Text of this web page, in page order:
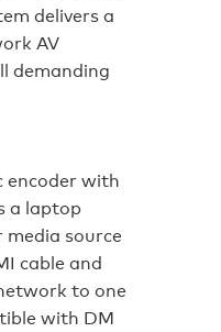
delivers a
AV
demanding
encoder with
a laptop
source
cable and
to one
with DM